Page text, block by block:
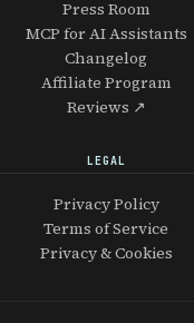
Press Room
MCP for AI Assistants
Changelog
Affiliate Program
Reviews ↗
LEGAL
Privacy Policy
Terms of Service
Privacy & Cookies